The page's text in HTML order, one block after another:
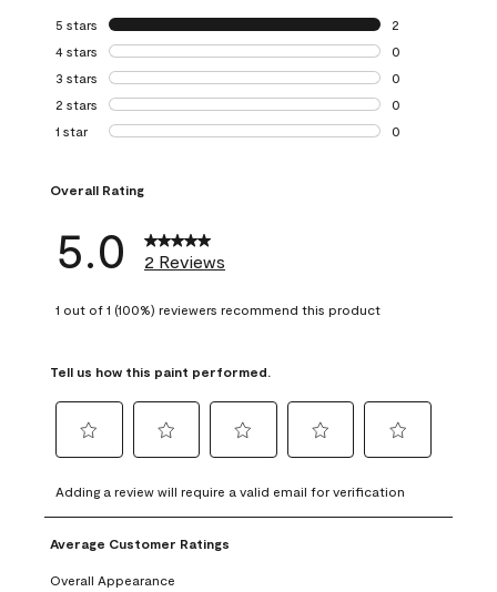
5 stars stars
2
2 reviews with 5
4 stars stars
0
0 reviews with 4
3 stars stars
0
0 reviews with 3
2 stars stars
0
0 reviews with 2
1 star stars
0
Overall Rating
5.0 2 Reviews
1 out of 1 (100%) reviewers recommend this product
Tell us how this paint performed.
to
rate
the
item
with
to
rate
the
with
to
rate
item
to
rate
to
rate
Adding a review will require a valid email for verification
Average Customer Ratings
Overall Appearance